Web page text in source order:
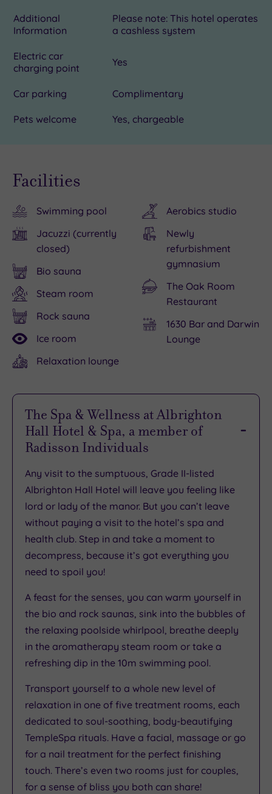
Additional
Information
Please note: This hotel operates
a cashless system
Electric car
charging point
Yes
Car parking Complimentary
Pets welcome Yes, chargeable
Facilities
Swimming pool
Jacuzzi (currently
closed)
Bio sauna
Steam room
Rock sauna
Ice room
Relaxation lounge
Aerobics studio
Newly
refurbishment
gymnasium
The Oak Room
Restaurant
1630 Bar and Darwin
Lounge
The Spa & Wellness at Albrighton
Hall Hotel & Spa, a member of
Radisson Individuals
Any visit to the sumptuous, Grade II-listed
Albrighton Hall Hotel will leave you feeling like
lord or lady of the manor. But you can’t leave
without paying a visit to the hotel’s spa and
health club. Step in and take a moment to
decompress, because it’s got everything you
need to spoil you!
A feast for the senses, you can warm yourself in
the bio and rock saunas, sink into the bubbles of
the relaxing poolside whirlpool, breathe deeply
in the aromatherapy steam room or take a
refreshing dip in the 10m swimming pool.
Transport yourself to a whole new level of
relaxation in one of five treatment rooms, each
dedicated to soul-soothing, body-beautifying
TempleSpa rituals. Have a facial, massage or go
for a nail treatment for the perfect finishing
touch. There’s even two rooms just for couples,
for a sense of bliss you both can share!